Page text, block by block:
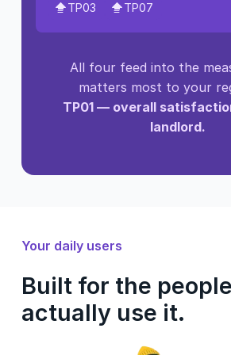
TP03 TP07
All four feed into the
matters most to your
TP01 — overall
landlord.
Your daily users
Built for the
actually use it.